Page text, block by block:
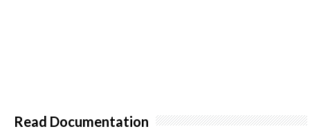
Read Documentation